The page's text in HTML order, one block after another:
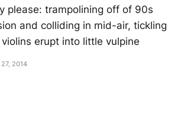
please: trampolining off of 90s
and colliding in mid-air, tickling
erupt into little vulpine
27, 2014